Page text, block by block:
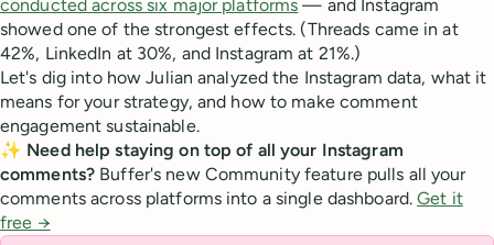
conducted across six major platforms — and Instagram
showed one of the strongest effects. (Threads came in at
42%, LinkedIn at 30%, and Instagram at 21%.)
Let's dig into how Julian analyzed the Instagram data, what it
means for your strategy, and how to make comment
engagement sustainable.
✨ Need help staying on top of all your Instagram
comments? Buffer's new Community feature pulls all your
comments across platforms into a single dashboard.Get it
free →